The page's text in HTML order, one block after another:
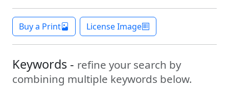
Buy a Print License Image
Keywords - refine your search by
combining multiple keywords below.